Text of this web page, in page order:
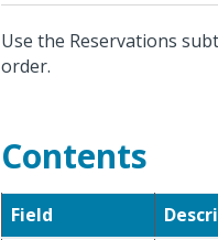
Use the Reservations
order.
Contents
Field